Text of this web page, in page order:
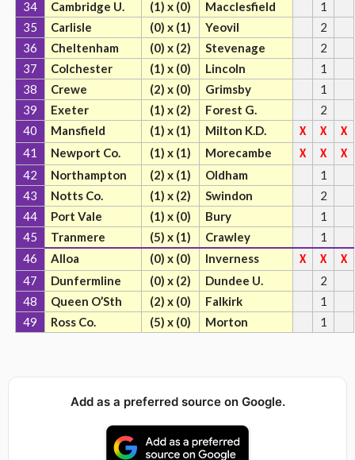
34 Cambridge U. (1) x (0) Macclesfield
1
35
Carlisle (0) x (1) Yeovil
2
36
Cheltenham (0) x (2) Stevenage
2
37
Colchester (1) x (0) Lincoln
1
38
Crewe (2) x (0) Grimsby
1
39
Exeter (1) x (2) Forest G.
2
40
Mansfield (1) x (1) Milton K.D. X X X
41 Newport Co. (1) x (1) Morecambe X X X
42 Northampton (2) x (1) Oldham
1
43
Notts Co. (1) x (2) Swindon
2
44
Port Vale (1) x (0) Bury
1
45
Tranmere (5) x (1) Crawley
1
46
Alloa (0) x (0) Inverness X X X
47 Dunfermline (0) x (2) Dundee U.
2
48
Queen O’Sth (2) x (0) Falkirk
1
49
Ross Co. (5) x (0) Morton 1
Add as a preferred source on Google.